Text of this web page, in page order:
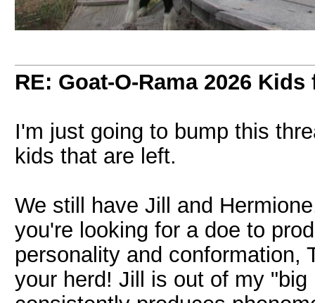
RE: Goat-O-Rama 2026 Kids
I'm just going to bump this
kids that are left.
We still have Jill and
you're looking for a doe to
personality and conformation,
your herd! Jill is out of my